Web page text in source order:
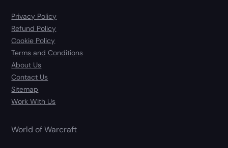
Privacy Policy
Refund Policy
Cookie Policy
Terms and Conditions
About Us
Contact Us
Sitemap
Work With Us
World of Warcraft